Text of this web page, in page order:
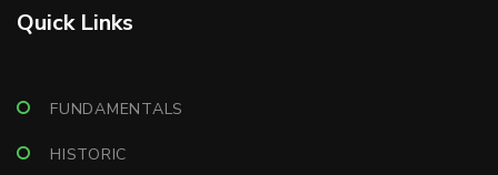
Quick Links
FUNDAMENTALS
HISTORIC